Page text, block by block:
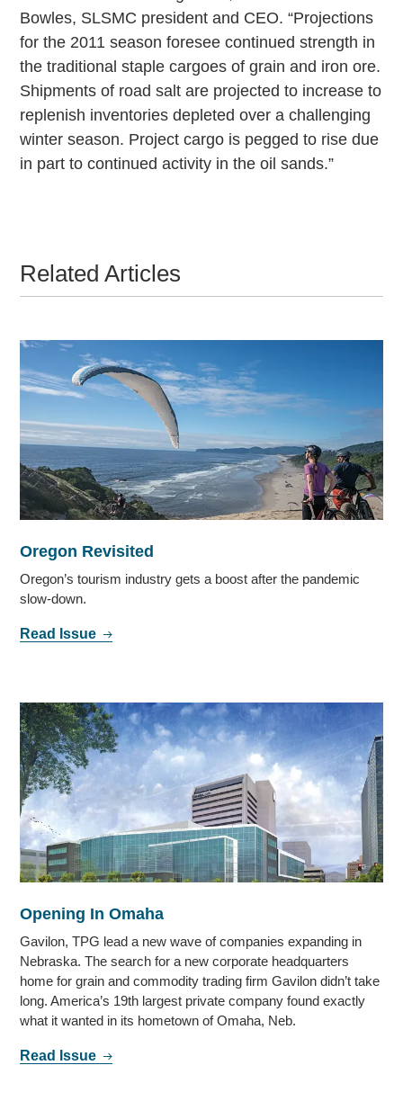
Bowles, SLSMC president and CEO. “Projections
for the 2011 season foresee continued strength in
the traditional staple cargoes of grain and iron ore.
Shipments of road salt are projected to increase to
replenish inventories depleted over a challenging
winter season. Project cargo is pegged to rise due
in part to continued activity in the oil sands.”
Related Articles
Oregon Revisited
Oregon’s tourism industry gets a boost after the pandemic
slow-down.
Read Issue
Opening In Omaha
Gavilon, TPG lead a new wave of companies expanding in
Nebraska. The search for a new corporate headquarters
home for grain and commodity trading firm Gavilon didn’t take
long. America’s 19th largest private company found exactly
what it wanted in its hometown of Omaha, Neb.
Read Issue